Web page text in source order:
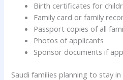
Birth certificates for
Family card or family
Passport copies of all
Photos of applicants
Sponsor documents if
Saudi families planning to stay